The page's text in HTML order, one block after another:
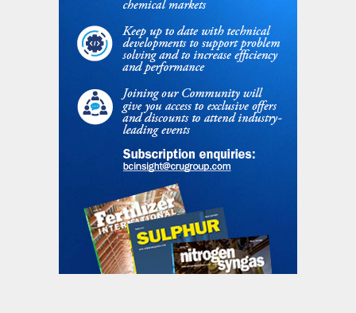
exchanger inlet is reduced: heat flux,
thermal and mechanical stresses are
lessened;
heat load on boiler/exchanger is reduced:
heat transfer performance and hydraulics
possible temperature peaks from
reforming are prevented and smoothed;
additional process control of the SGU is
possible by regulating temperature/
flowrate of cold N
2.